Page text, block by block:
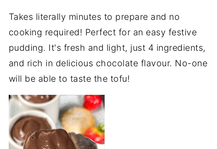
Takes literally minutes to prepare and no
cooking required! Perfect for an easy festive
pudding. It's fresh and light, just 4 ingredients,
and rich in delicious chocolate flavour. No-one
will be able to taste the tofu!